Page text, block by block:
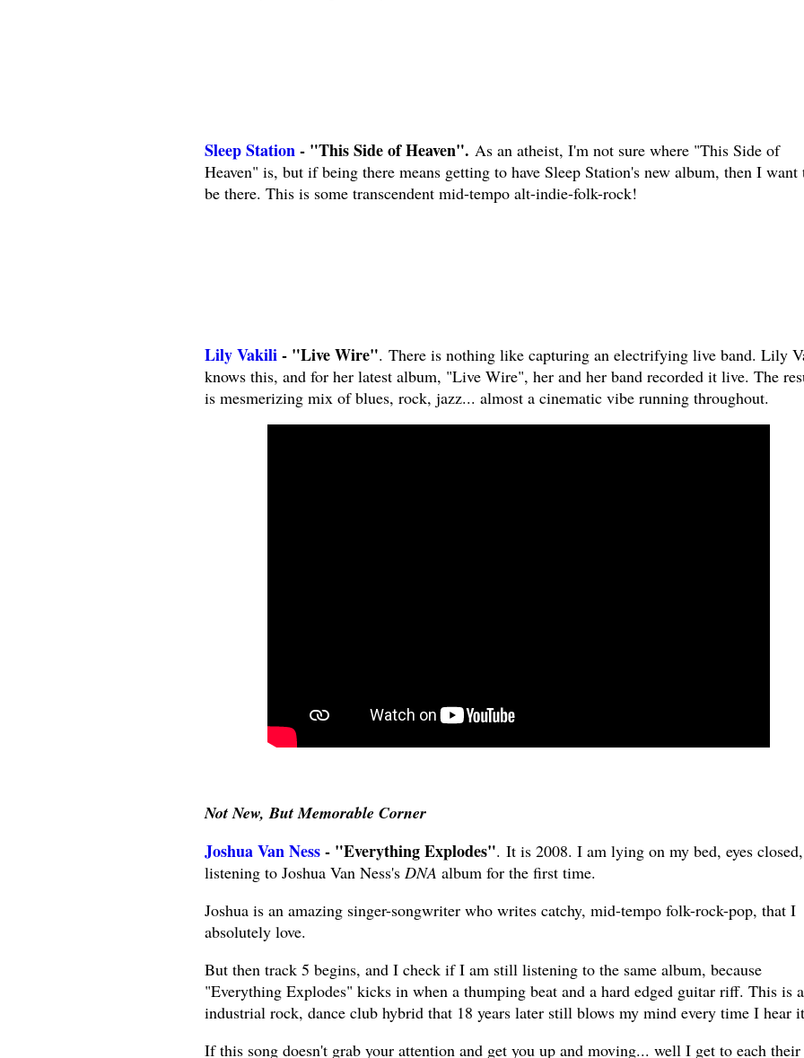
Sleep Station- "This Side of Heaven". As an atheist, I'm not sure where "This Side of
Heaven" is, but if being there means getting to have Sleep Station's new album, then I want
be there. This is some transcendent mid-tempo alt-indie-folk-rock!
Lily Vakili- "Live Wire". There is nothing like capturing an electrifying live band. Lily
knows this, and for her latest album, "Live Wire", her and her band recorded it live. The
is mesmerizing mix of blues, rock, jazz... almost a cinematic vibe running throughout.
Not New, But Memorable Corner
Joshua Van Ness- "Everything Explodes". It is 2008. I am lying on my bed, eyes closed,
listening to Joshua Van Ness's DNA album for the first time.
Joshua is an amazing singer-songwriter who writes catchy, mid-tempo folk-rock-pop, that I
absolutely love.
But then track 5 begins, and I check if I am still listening to the same album, because
"Everything Explodes" kicks in when a thumping beat and a hard edged guitar riff. This is
industrial rock, dance club hybrid that 18 years later still blows my mind every time I hear
If this song doesn't grab your attention and get you up and moving... well I get to each their